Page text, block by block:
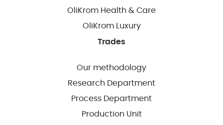
OliKrom Health & Care
OliKrom Luxury
Trades
Our methodology
Research Department
Process Department
Production Unit